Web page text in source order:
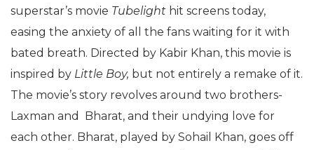
superstar’s movie Tubelight hit screens today,
easing the anxiety of all the fans waiting for it with
bated breath. Directed by Kabir Khan, this movie is
inspired by Little Boy, but not entirely a remake of it.
The movie’s story revolves around two brothers-
Laxman and Bharat, and their undying love for
each other. Bharat, played by Sohail Khan, goes off